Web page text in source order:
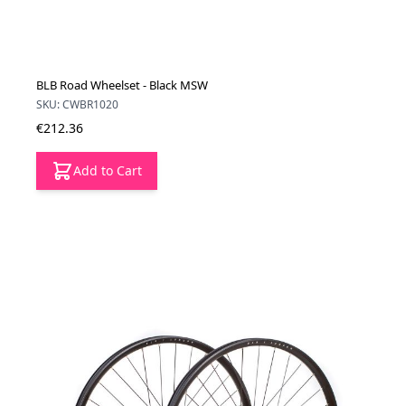
BLB Road Wheelset - Black MSW
SKU: CWBR1020
€212.36
Add to Cart